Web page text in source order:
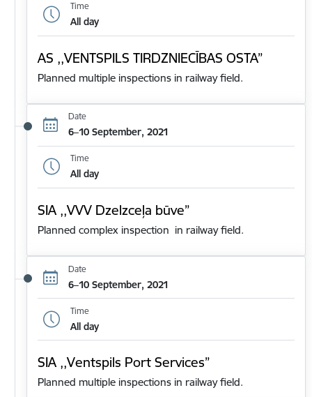
Time
All day
AS ,,VENTSPILS TIRDZNIECĪBAS OSTA”
Planned multiple inspections in railway field.
Date
6–10 September, 2021
Time
All day
SIA ,,VVV Dzelzceļa būve”
Planned complex inspection in railway field.
Date
6–10 September, 2021
Time
All day
SIA ,,Ventspils Port Services”
Planned multiple inspections in railway field.